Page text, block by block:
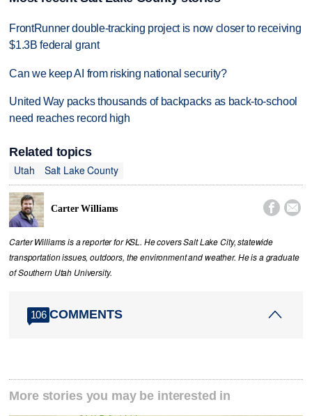
FrontRunner double-tracking project is now closer to receiving
$1.3B federal grant
Can we keep AI from risking national security?
United Way packs thousands of backpacks as back-to-school
need reaches record high
Related topics
Utah
Salt Lake County
Carter Williams  
Carter Williams is a reporter for KSL. He covers Salt Lake City, statewide
transportation issues, outdoors, the environment and weather. He is a graduate
of Southern Utah University.
106 COMMENTS
More stories you may be interested in